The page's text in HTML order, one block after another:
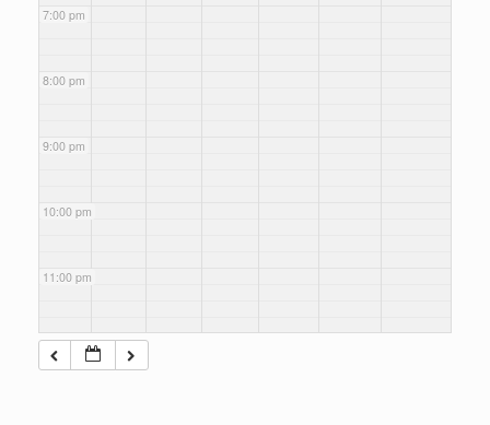
7:00 pm
8:00 pm
9:00 pm
10:00 pm
11:00 pm